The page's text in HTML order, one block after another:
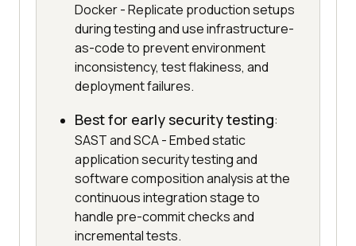
Docker - Replicate production setups
during testing and use infrastructure-
as-code to prevent environment
inconsistency, test flakiness, and
deployment failures.
Best for early security testing:
SAST and SCA - Embed static
application security testing and
software composition analysis at the
continuous integration stage to
handle pre-commit checks and
incremental tests.